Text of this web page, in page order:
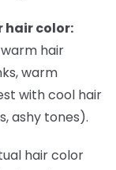
hair color:
hair
warm
with cool hair
ashy tones).
hair color